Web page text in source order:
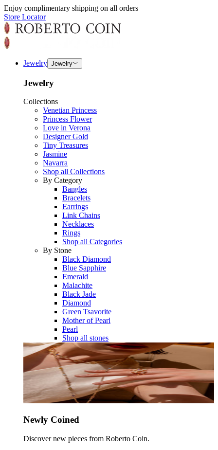
Enjoy complimentary shipping on all orders
Store Locator
Jewelry Jewelry
Jewelry
Collections
Venetian Princess
Princess Flower
Love in Verona
Designer Gold
Tiny Treasures
Jasmine
Navarra
Shop all Collections
By Category
Bangles
Bracelets
Earrings
Link Chains
Necklaces
Rings
Shop all Categories
By Stone
Black Diamond
Blue Sapphire
Emerald
Malachite
Black Jade
Diamond
Green Tsavorite
Mother of Pearl
Pearl
Shop all stones
Newly Coined
Discover new pieces from Roberto Coin.